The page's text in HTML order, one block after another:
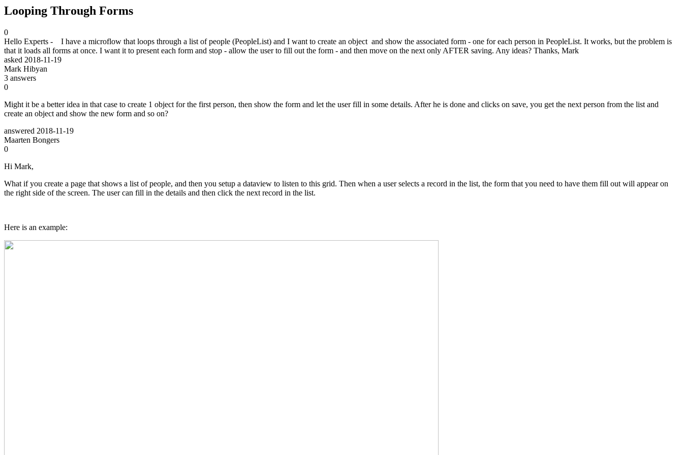
Looping Through Forms
0
Hello Experts - I have a microflow that loops through a list of people (PeopleList) and I want to create an object and show the associated form - one for each person in PeopleList. It works, but the problem is
that it loads all forms at once. I want it to present each form and stop - allow the user to fill out the form - and then move on the next only AFTER saving. Any ideas? Thanks, Mark
asked 2018-11-19
Mark Hibyan
3 answers
0
Might it be a better idea in that case to create 1 object for the first person, then show the form and let the user fill in some details. After he is done and clicks on save, you get the next person from the list and
create an object and show the new form and so on?
answered 2018-11-19
Maarten Bongers
0
Hi Mark,
What if you create a page that shows a list of people, and then you setup a dataview to listen to this grid. Then when a user selects a record in the list, the form that you need to have them fill out will appear on
the right side of the screen. The user can fill in the details and then click the next record in the list.
Here is an example: